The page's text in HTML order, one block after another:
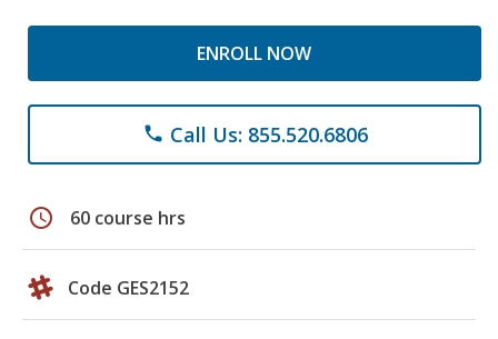
ENROLL NOW
phone Call Us: 855.520.6806
schedule 60 course hrs
Code GES2152